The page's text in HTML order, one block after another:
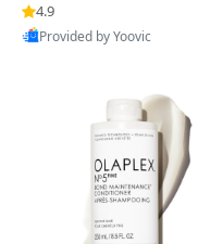
4.9
Best Quality
Provided by Yoovic